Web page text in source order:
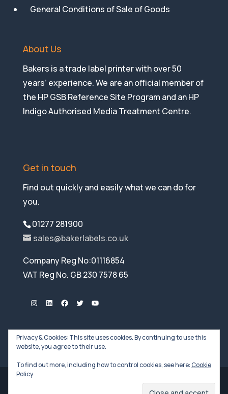
General Conditions of Sale of Goods
About Us
Bakers is a trade label printer with over 50
years’ experience. We are an official member of
the HP GSB Reference Site Program and an HP
Indigo Authorised Media Treatment Centre.
Get in touch
Find out quickly and easily what we can do for
you.
01277 281900
sales@bakerlabels.co.uk
Company Reg No:01116854
VAT Reg No. GB 230 7578 65
Instagram
LinkedInFacebook
TwitterYouTube
Privacy & Cookies: This site uses cookies. By continuing to use this
website, you agree to their use.
To find out more, including how to control cookies, see here:Cookie
Policy